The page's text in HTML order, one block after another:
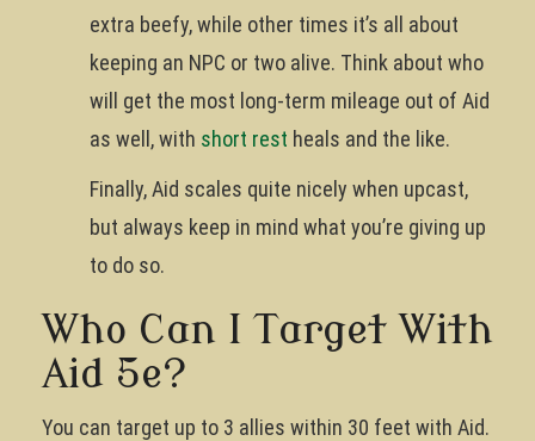
extra beefy, while other times it’s all about
keeping an NPC or two alive. Think about who
will get the most long-term mileage out of Aid
as well, with short rest heals and the like.
Finally, Aid scales quite nicely when upcast,
but always keep in mind what you’re giving up
to do so.
Who Can I Target With
Aid 5e?
You can target up to 3 allies within 30 feet with Aid.